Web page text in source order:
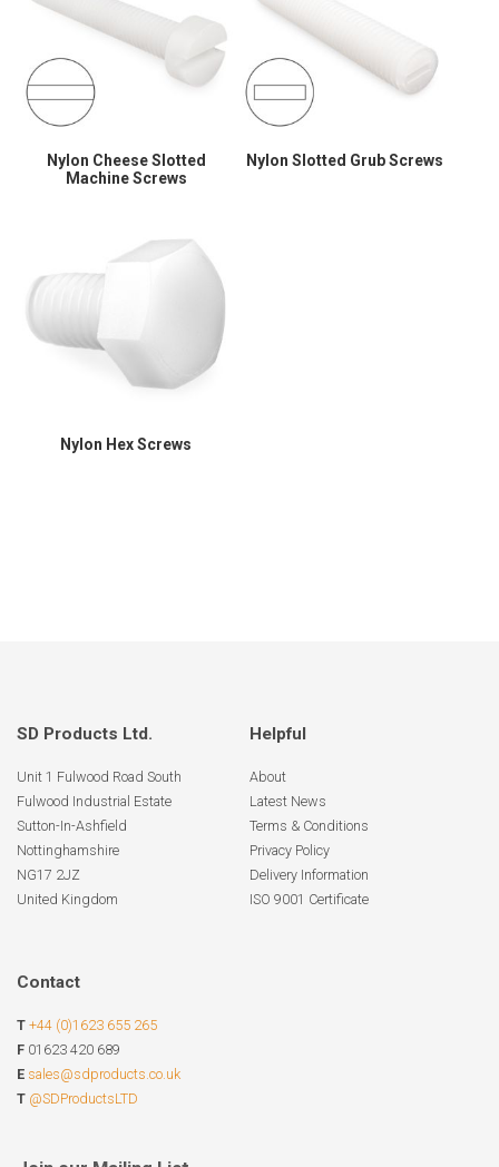
Nylon Cheese Slotted
Machine Screws
Nylon Slotted Grub Screws
Nylon Hex Screws
SD Products Ltd.
Unit 1 Fulwood Road South
Fulwood Industrial Estate
Sutton-In-Ashfield
Nottinghamshire
NG17 2JZ
United Kingdom
Helpful
About
Latest News
Terms & Conditions
Privacy Policy
Delivery Information
ISO 9001 Certificate
Contact
T +44 (0)1623 655 265
F 01623 420 689
E sales@sdproducts.co.uk
T @SDProductsLTD